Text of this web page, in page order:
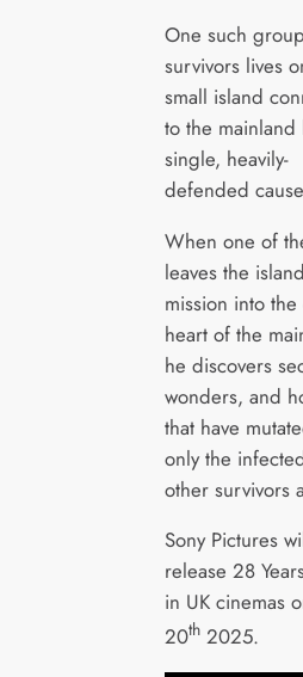
One such
survivors lives
small island
to the mainland
single, heavily-
defended
When one of
leaves the
mission into
heart of the
he discovers
wonders, and
that have
only the
other survivors
Sony Pictures
release 28
in UK cinemas
20th2025.